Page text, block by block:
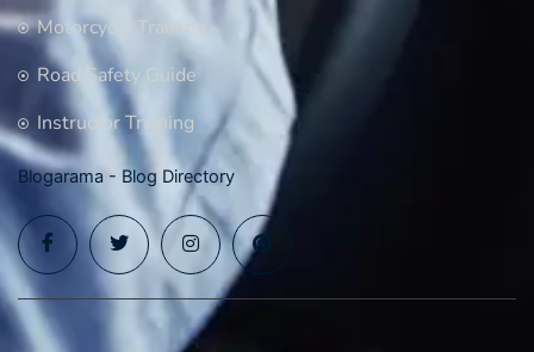
Motorcycle Training
Road Safety Guide
Instructor Training
Blogarama - Blog Directory